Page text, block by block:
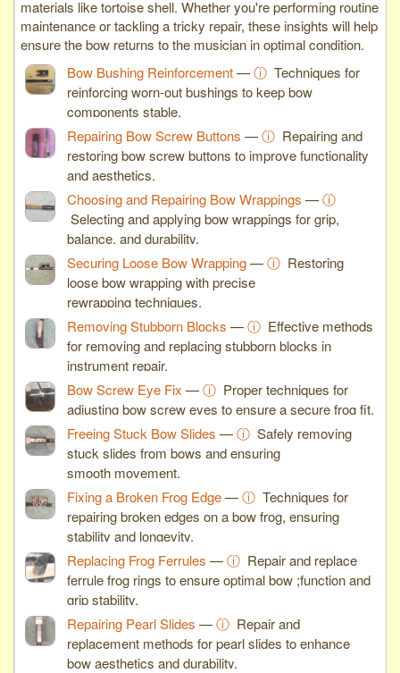
materials like tortoise shell. Whether you're performing routine
maintenance or tackling a tricky repair, these insights will help
ensure the bow returns to the musician in optimal condition.
Bow Bushing Reinforcement—ⓘ Techniques for
reinforcing worn-out bushings to keep bow
components stable.
Repairing Bow Screw Buttons —ⓘ Repairing and
restoring bow screw buttons to improve functionality
and aesthetics.
Choosing and Repairing Bow Wrappings —ⓘ
Selecting and applying bow wrappings for grip,
balance, and durability.
Securing Loose Bow Wrapping—ⓘ Restoring
loose bow wrapping with precise
rewrapping techniques.
Removing Stubborn Blocks —ⓘ Effective methods
for removing and replacing stubborn blocks in
instrument repair.
Bow Screw Eye Fix —ⓘ Proper techniques for
adjusting bow screw eyes to ensure a secure frog fit.
Freeing Stuck Bow Slides —ⓘ Safely removing
stuck slides from bows and ensuring
smooth movement.
Fixing a Broken Frog Edge—ⓘ Techniques for
repairing broken edges on a bow frog, ensuring
stability and longevity.
Replacing Frog Ferrules —ⓘ Repair and replace
ferrule frog rings to ensure optimal bow ;function and
grip stability.
Repairing Pearl Slides —ⓘ Repair and
replacement methods for pearl slides to enhance
bow aesthetics and durability.